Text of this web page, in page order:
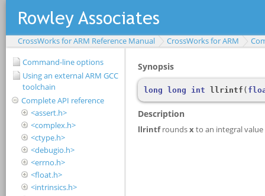
CrossWorks for ARM Reference Manual CrossWorks for ARM
Command-line options
Using an external ARM GCC
toolchain
Complete API reference
<assert.h>
<complex.h>
<ctype.h>
<debugio.h>
<errno.h>
<float.h>
<intrinsics.h>